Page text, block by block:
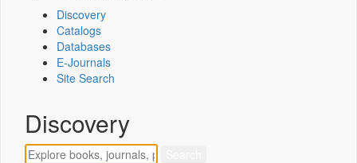
Discovery
Catalogs
Databases
E-Journals
Site Search
Discovery